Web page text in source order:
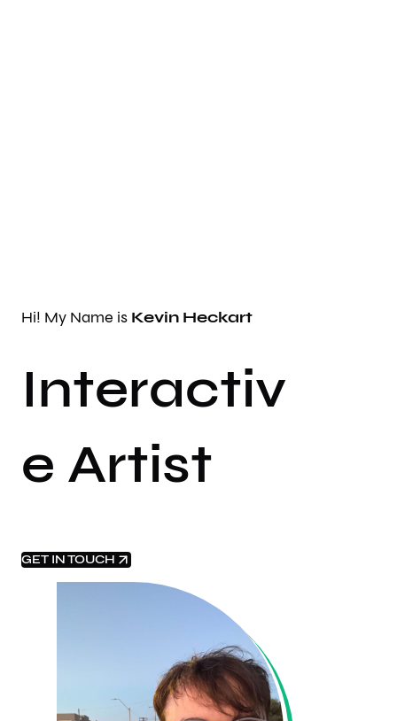
Hi! My Name is Kevin Heckart
Interactiv
e Artist
GET IN TOUCH